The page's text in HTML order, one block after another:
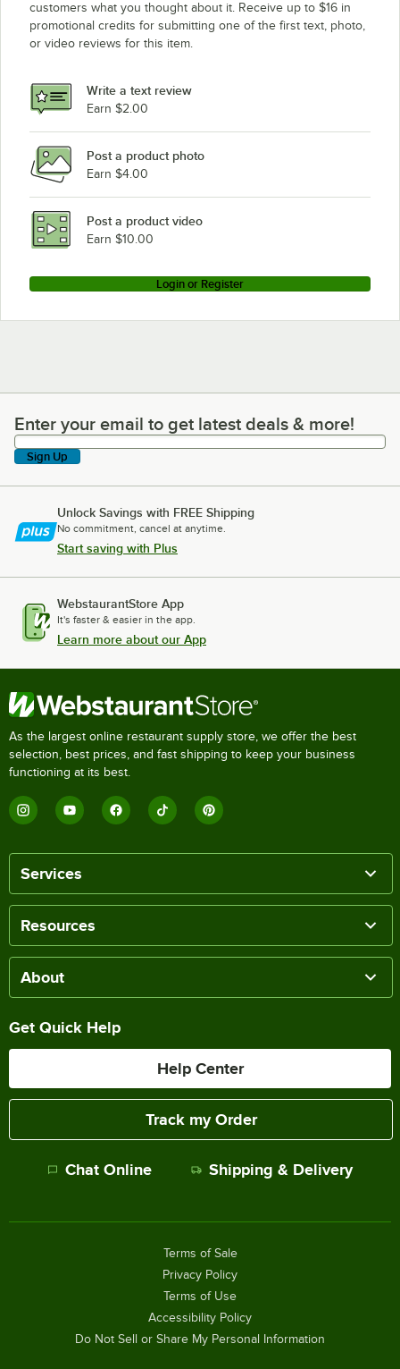
customers what you thought about it. Receive up to $16 in
promotional credits for submitting one of the first text, photo,
or video reviews for this item.
Write a text review
Earn $2.00
Post a product photo
Earn $4.00
Post a product video
Earn $10.00
Login or Register
Enter your email to get latest deals & more!
Enter your email to get latest deals & more!
Sign Up
Unlock Savings with FREE Shipping
No commitment, cancel at anytime.
Start saving with Plus
WebstaurantStore App
It's faster & easier in the app.
Learn more about our App
As the largest online restaurant supply store, we offer the best
selection, best prices, and fast shipping to keep your business
functioning at its best.
Services
Resources
About
Get Quick Help
Help Center
Track my Order
Chat Online Shipping & Delivery
Terms of Sale
Privacy Policy
Terms of Use
Accessibility Policy
Do Not Sell or Share My Personal Information